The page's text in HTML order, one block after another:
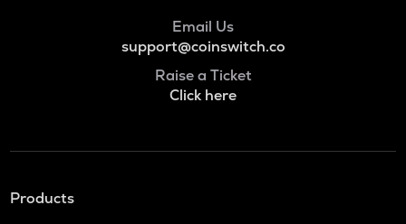
Email Us
support@coinswitch.co
Raise a Ticket
Click here
Products